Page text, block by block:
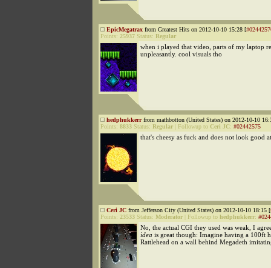
EpicMegatrax from Greatest Hits on 2012-10-10 15:28 [
Points: 25937 Status: Regular
when i played that video, parts of my laptop
unpleasantly. cool visuals tho
hedphukkerrfrom mathbotton (United States) on 2012-10-10
Points: 8833 Status: Regular Followup to Ceri JC: #02442575
that's cheesy as fuck and does not look good
Ceri JC from Jefferson City (United States) on 2012-10-10 18:15 [
Points: 23533 Status: Moderator Followup to hedphukkerr:
No, the actual CGI they used was weak, I
idea is great though: Imagine having a 100ft
Rattlehead on a wall behind Megadeth